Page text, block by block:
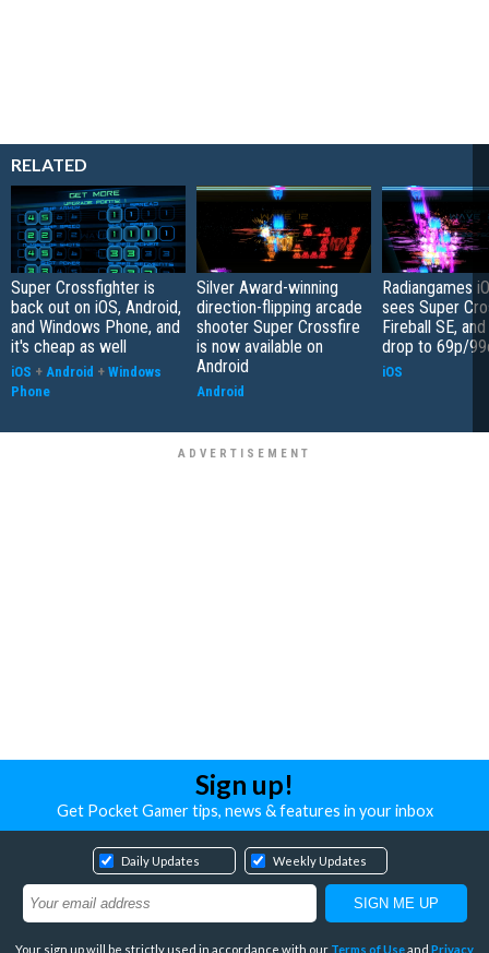
RELATED
Super Crossfighter is
back out on iOS, Android,
and Windows Phone, and
it's cheap as well
iOS + Android + Windows
Phone
Silver Award-winning
direction-flipping arcade
shooter Super Crossfire
is now available on
Android
Android
Radiangames
sees Super
Fireball SE,
drop to 69p/
iOS
Sign up!
Get Pocket Gamer tips, news & features in your inbox
Daily Updates Weekly Updates
Your sign up will be strictly used in accordance with our Terms of Useand Privacy